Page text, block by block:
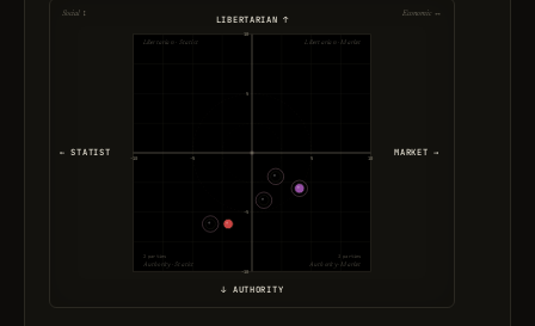
-10
-10
-5
-5
5
5
10
10
Libertarian · Statist
Libertarian · Market
Authority · Statist Authority · Market
2 parties 3 parties
← STATIST MARKET →
LIBERTARIAN ↑
↓ AUTHORITY
Social ↕ Economic ↔